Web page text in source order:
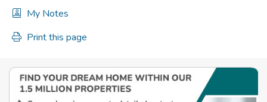
My Notes
Print this page